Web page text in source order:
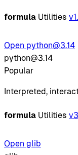
formula Utilities
Open python@3.14
python@3.14
Popular
Interpreted,
formula Utilities
Open glib